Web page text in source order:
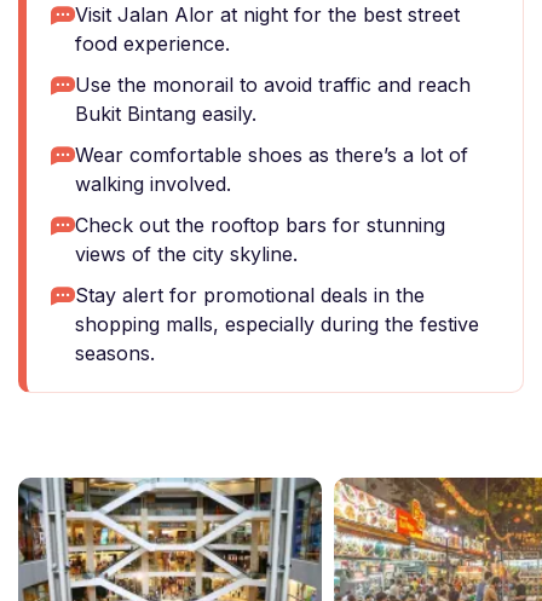
Visit Jalan Alor at night for the best street
food experience.
Use the monorail to avoid traffic and reach
Bukit Bintang easily.
Wear comfortable shoes as there’s a lot of
walking involved.
Check out the rooftop bars for stunning
views of the city skyline.
Stay alert for promotional deals in the
shopping malls, especially during the festive
seasons.